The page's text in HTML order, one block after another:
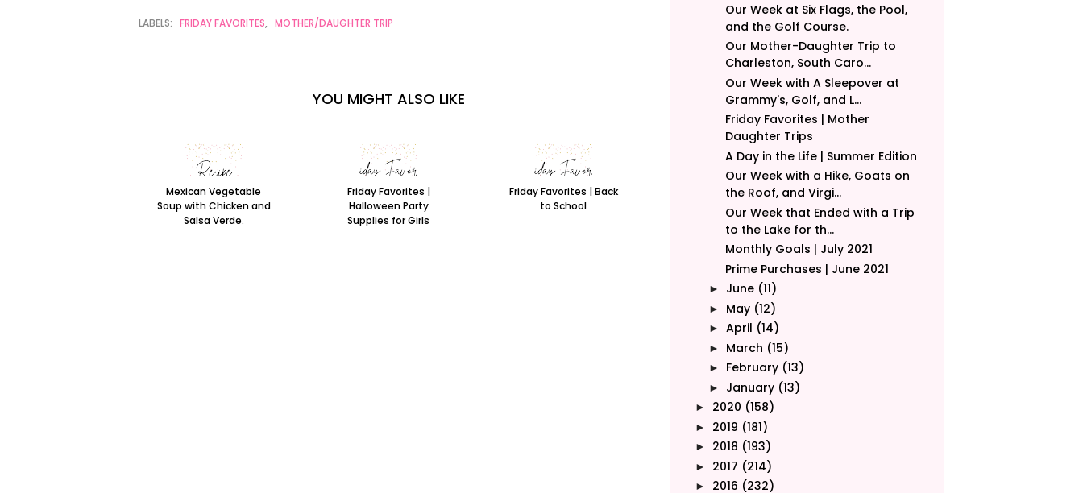
LABELS: FRIDAY FAVORITES, MOTHER/DAUGHTER TRIP
YOU MIGHT ALSO LIKE
Mexican Vegetable
Soup with Chicken and
Salsa Verde.
Friday Favorites |
Halloween Party
Supplies for Girls
Friday Favorites | Back
to School
Our Week at Six Flags, the Pool,
and the Golf Course.
Our Mother-Daughter Trip to
Charleston, South Caro...
Our Week with A Sleepover at
Grammy's, Golf, and L...
Friday Favorites | Mother
Daughter Trips
A Day in the Life | Summer Edition
Our Week with a Hike, Goats on
the Roof, and Virgi...
Our Week that Ended with a Trip
to the Lake for th...
Monthly Goals | July 2021
Prime Purchases | June 2021
► June (11)
► May (12)
► April (14)
► March (15)
► February (13)
► January (13)
► 2020 (158)
► 2019 (181)
► 2018 (193)
► 2017 (214)
► 2016 (232)